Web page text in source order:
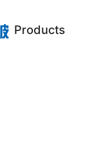
Products